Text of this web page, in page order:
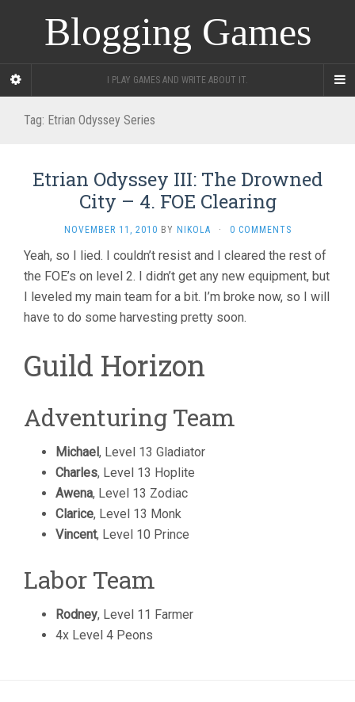
Blogging Games
I PLAY GAMES AND WRITE ABOUT IT.
Tag: Etrian Odyssey Series
Etrian Odyssey III: The Drowned
City – 4. FOE Clearing
NOVEMBER 11, 2010 BY NIKOLA · 0 COMMENTS
Yeah, so I lied. I couldn’t resist and I cleared the rest of
the FOE’s on level 2. I didn’t get any new equipment, but
I leveled my main team for a bit. I’m broke now, so I will
have to do some harvesting pretty soon.
Guild Horizon
Adventuring Team
Michael, Level 13 Gladiator
Charles, Level 13 Hoplite
Awena, Level 13 Zodiac
Clarice, Level 13 Monk
Vincent, Level 10 Prince
Labor Team
Rodney, Level 11 Farmer
4x Level 4 Peons